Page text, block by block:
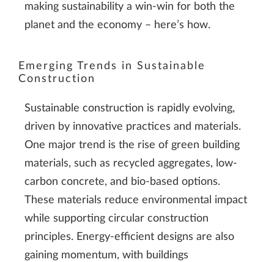
making sustainability a win-win for both the
planet and the economy – here’s how.
Emerging Trends in Sustainable
Construction
Sustainable construction is rapidly evolving,
driven by innovative practices and materials.
One major trend is the rise of green building
materials, such as recycled aggregates, low-
carbon concrete, and bio-based options.
These materials reduce environmental impact
while supporting circular construction
principles. Energy-efficient designs are also
gaining momentum, with buildings